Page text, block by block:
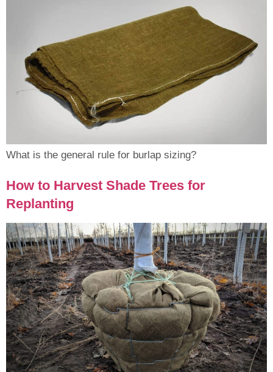
What is the general rule for burlap sizing?
How to Harvest Shade Trees for
Replanting